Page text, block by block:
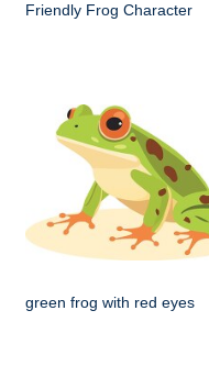
Friendly Frog Character
green frog with red eyes